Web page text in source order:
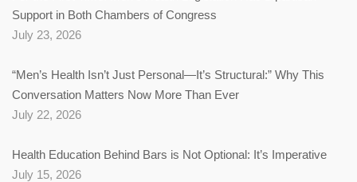
Support in Both Chambers of Congress
July 23, 2026
“Men’s Health Isn’t Just Personal—It’s Structural:” Why This
Conversation Matters Now More Than Ever
July 22, 2026
Health Education Behind Bars is Not Optional: It’s Imperative
July 15, 2026